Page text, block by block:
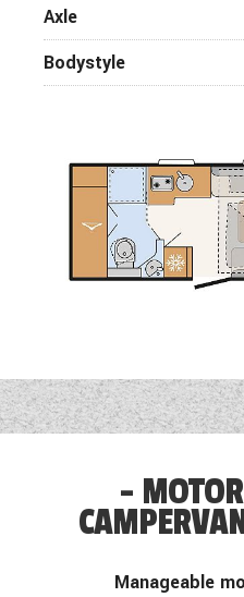
Axle
Bodystyle
Manageable